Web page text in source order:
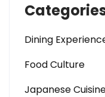
Dining
Food Culture
Japanese